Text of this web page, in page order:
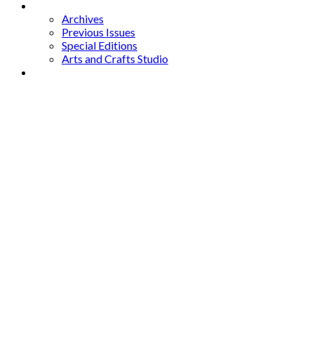
Archives
Previous Issues
Special Editions
Arts and Crafts Studio